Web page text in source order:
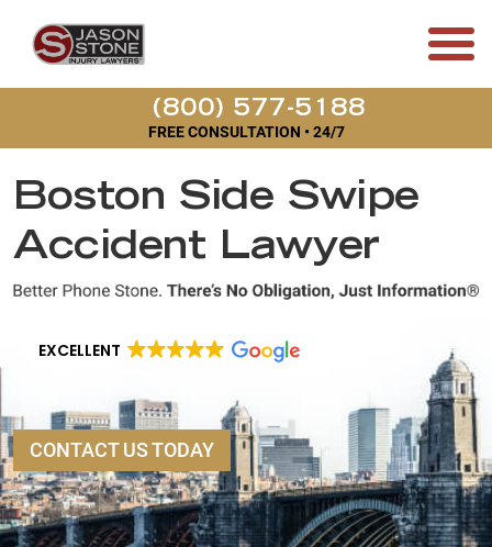
(800) 577-5188
FREE CONSULTATION • 24/7
Boston Side Swipe
Accident Lawyer
EXCELLENT
CONTACT US TODAY